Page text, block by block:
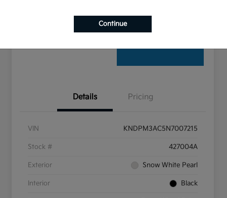
Details Pricing
VIN KNDPM3AC5N7007215
Stock # 427004A
Exterior Snow White Pearl
Interior Black
Continue